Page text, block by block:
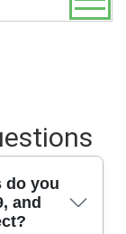
do you
and